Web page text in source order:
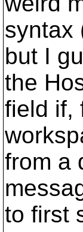
syntax
but I
the
field if,
from a
to first